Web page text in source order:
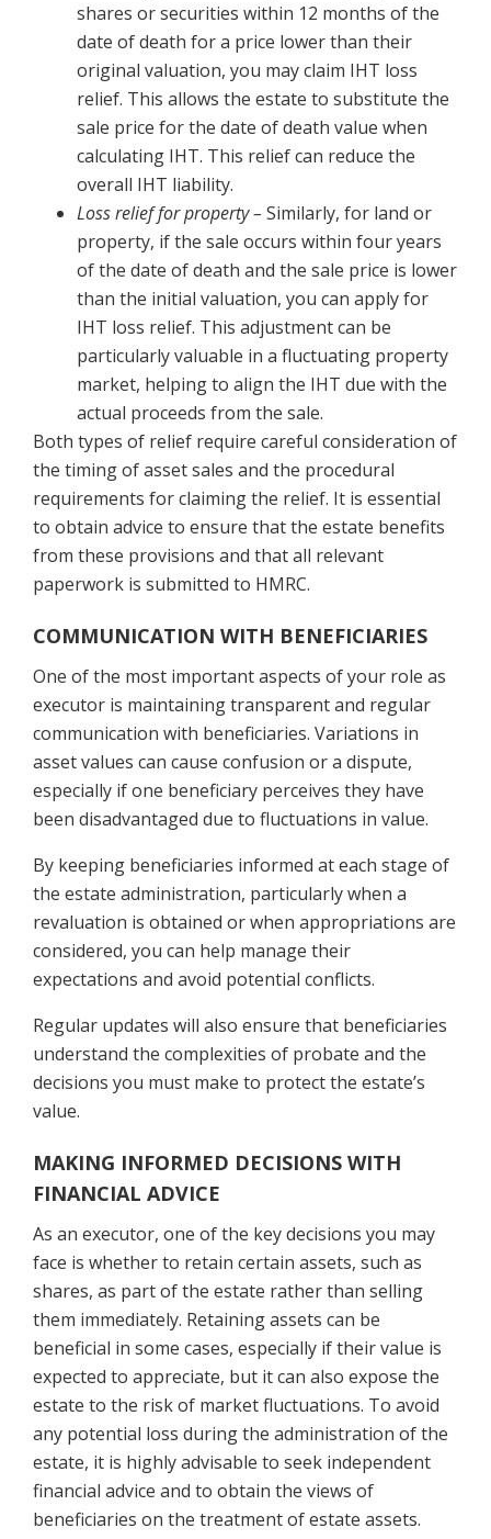
shares or securities within 12 months of the
date of death for a price lower than their
original valuation, you may claim IHT loss
relief. This allows the estate to substitute the
sale price for the date of death value when
calculating IHT. This relief can reduce the
overall IHT liability.
Loss relief for property – Similarly, for land or
property, if the sale occurs within four years
of the date of death and the sale price is lower
than the initial valuation, you can apply for
IHT loss relief. This adjustment can be
particularly valuable in a fluctuating property
market, helping to align the IHT due with the
actual proceeds from the sale.
Both types of relief require careful consideration of
the timing of asset sales and the procedural
requirements for claiming the relief. It is essential
to obtain advice to ensure that the estate benefits
from these provisions and that all relevant
paperwork is submitted to HMRC.
COMMUNICATION WITH BENEFICIARIES
One of the most important aspects of your role as
executor is maintaining transparent and regular
communication with beneficiaries. Variations in
asset values can cause confusion or a dispute,
especially if one beneficiary perceives they have
been disadvantaged due to fluctuations in value.
By keeping beneficiaries informed at each stage of
the estate administration, particularly when a
revaluation is obtained or when appropriations are
considered, you can help manage their
expectations and avoid potential conflicts.
Regular updates will also ensure that beneficiaries
understand the complexities of probate and the
decisions you must make to protect the estate’s
value.
MAKING INFORMED DECISIONS WITH
FINANCIAL ADVICE
As an executor, one of the key decisions you may
face is whether to retain certain assets, such as
shares, as part of the estate rather than selling
them immediately. Retaining assets can be
beneficial in some cases, especially if their value is
expected to appreciate, but it can also expose the
estate to the risk of market fluctuations. To avoid
any potential loss during the administration of the
estate, it is highly advisable to seek independent
financial advice and to obtain the views of
beneficiaries on the treatment of estate assets.